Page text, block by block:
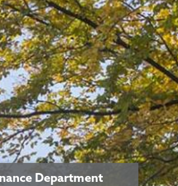
Department